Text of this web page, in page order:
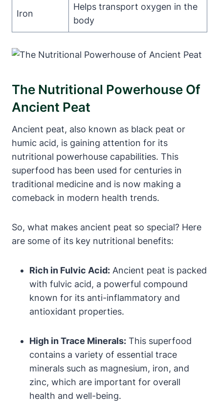
Iron
Helps transport oxygen in the
body
The Nutritional Powerhouse Of
Ancient Peat
Ancient peat, also known as black peat or
humic acid, is gaining attention for its
nutritional powerhouse capabilities. This
superfood has been used for centuries in
traditional medicine and is now making a
comeback in modern health trends.
So, what makes ancient peat so special? Here
are some of its key nutritional benefits:
Rich in Fulvic Acid: Ancient peat is packed
with fulvic acid, a powerful compound
known for its anti-inflammatory and
antioxidant properties.
High in Trace Minerals: This superfood
contains a variety of essential trace
minerals such as magnesium, iron, and
zinc, which are important for overall
health and well-being.